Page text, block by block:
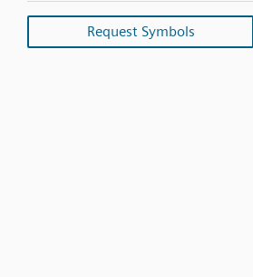
Request Symbols